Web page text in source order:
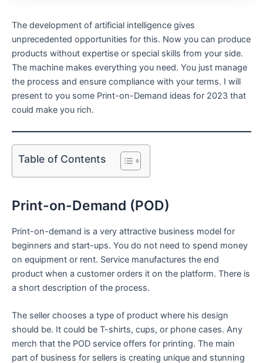
The development of artificial intelligence gives
unprecedented opportunities for this. Now you can produce
products without expertise or special skills from your side.
The machine makes everything you need. You just manage
the process and ensure compliance with your terms. I will
present to you some Print-on-Demand ideas for 2023 that
could make you rich.
Table of Contents
Print-on-Demand (POD)
Print-on-demand is a very attractive business model for
beginners and start-ups. You do not need to spend money
on equipment or rent. Service manufactures the end
product when a customer orders it on the platform. There is
a short description of the process.
The seller chooses a type of product where his design
should be. It could be T-shirts, cups, or phone cases. Any
merch that the POD service offers for printing. The main
part of business for sellers is creating unique and stunning